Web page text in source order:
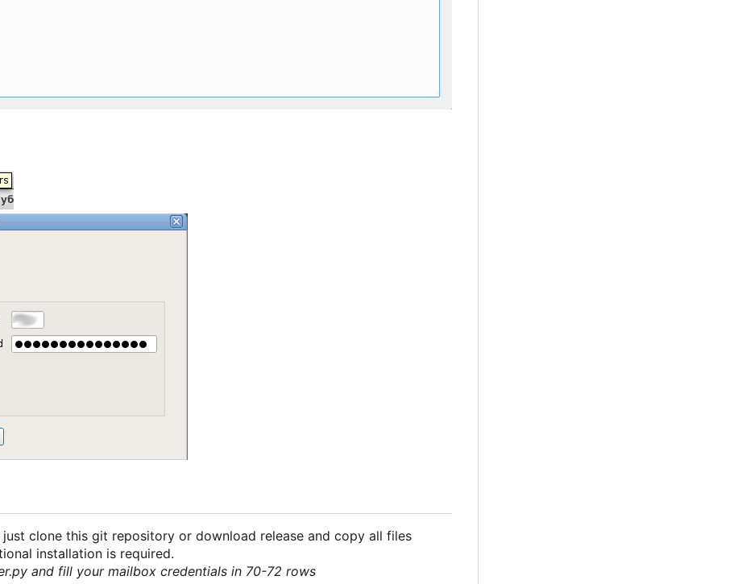
clone this git repository or download release and copy all files
installation is required.
and fill your mailbox credentials in 70-72 rows